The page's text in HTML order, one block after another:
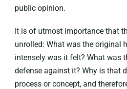
public opinion.
It is of utmost importance that
unrolled: What was the original
intensely was it felt? What was
defense against it? Why is that
process or concept, and